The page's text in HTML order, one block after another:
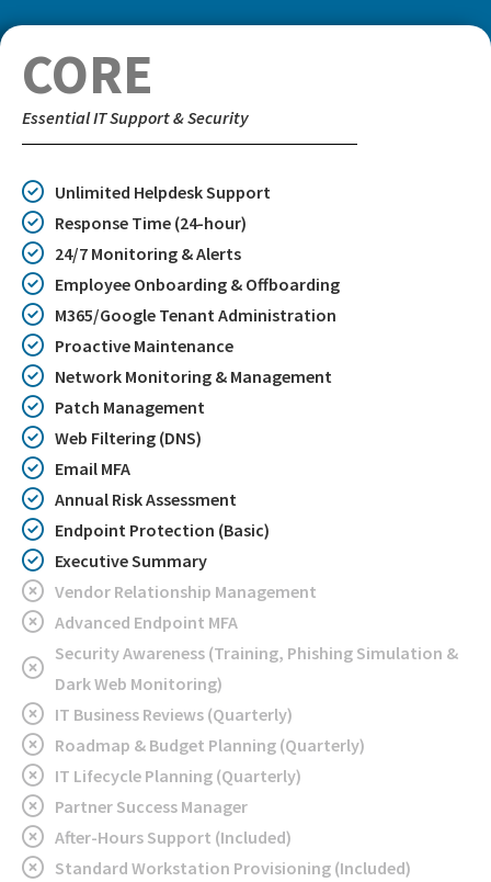
CORE
Essential IT Support & Security
Unlimited Helpdesk Support
Response Time (24-hour)
24/7 Monitoring & Alerts
Employee Onboarding & Offboarding
M365/Google Tenant Administration
Proactive Maintenance
Network Monitoring & Management
Patch Management
Web Filtering (DNS)
Email MFA
Annual Risk Assessment
Endpoint Protection (Basic)
Executive Summary
Vendor Relationship Management
Advanced Endpoint MFA
Security Awareness (Training, Phishing Simulation &
Dark Web Monitoring)
IT Business Reviews (Quarterly)
Roadmap & Budget Planning (Quarterly)
IT Lifecycle Planning (Quarterly)
Partner Success Manager
After-Hours Support (Included)
Standard Workstation Provisioning (Included)